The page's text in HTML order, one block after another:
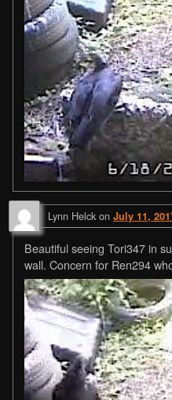
Lynn Helck on July 11,
Beautiful seeing Tori347 in
wall. Concern for Ren294